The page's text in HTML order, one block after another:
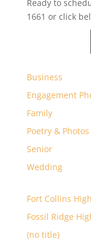
Ready to
1661 or click
Business
Engagement
Family
Poetry & Photos
Senior
Wedding
Fort Collins
Fossil Ridge
(no title)